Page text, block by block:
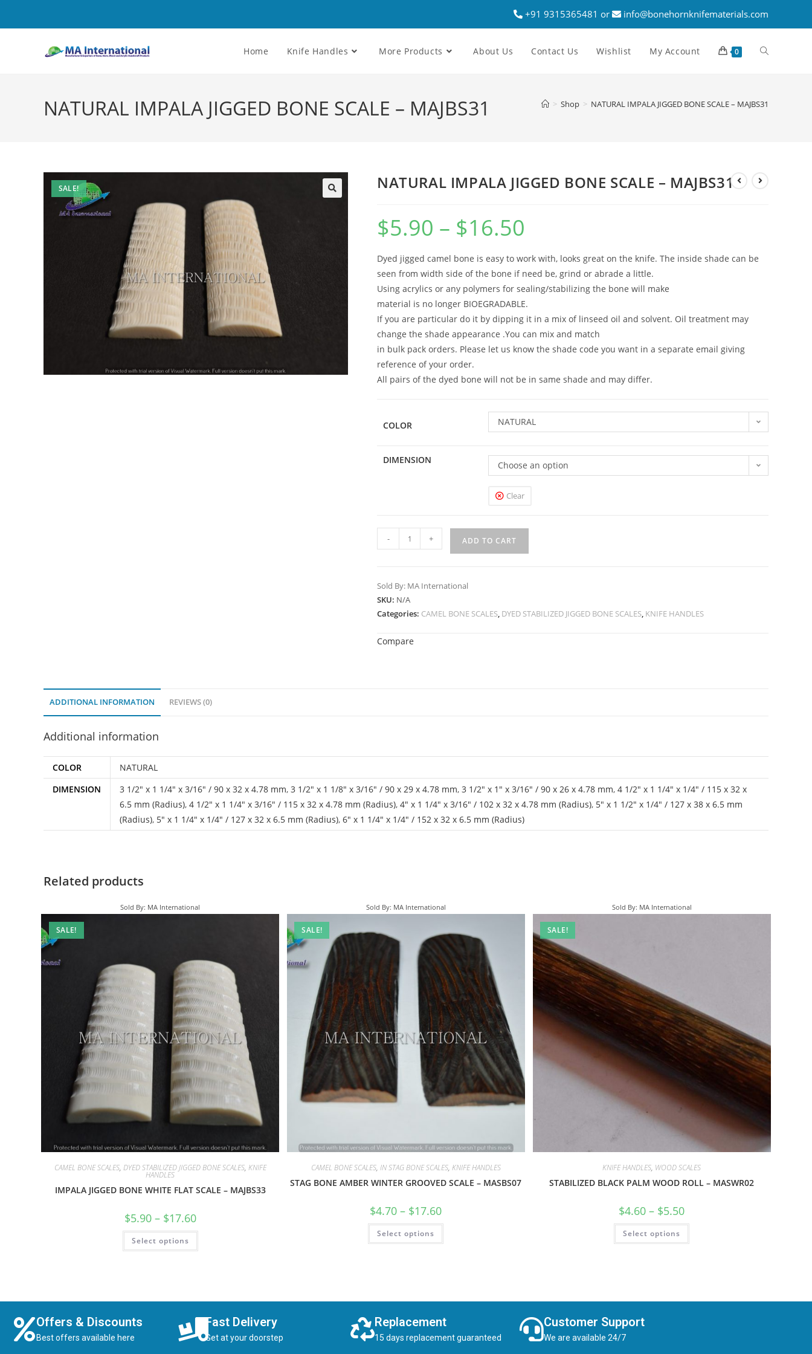
+91 9315365481 or info@bonehornknifematerials.com
Home Knife Handles More Products About Us Contact Us Wishlist My Account 0
NATURAL IMPALA JIGGED BONE SCALE – MAJBS31 > Shop > NATURAL IMPALA JIGGED BONE SCALE – MAJBS31
SALE! NATURAL IMPALA JIGGED BONE SCALE – MAJBS31
$5.90 – $16.50
Dyed jigged camel bone is easy to work with, looks great on the knife. The inside shade can be
seen from width side of the bone if need be, grind or abrade a little.
Using acrylics or any polymers for sealing/stabilizing the bone will make
material is no longer BIOEGRADABLE.
If you are particular do it by dipping it in a mix of linseed oil and solvent. Oil treatment may
change the shade appearance .You can mix and match
in bulk pack orders. Please let us know the shade code you want in a separate email giving
reference of your order.
All pairs of the dyed bone will not be in same shade and may differ.
COLOR NATURAL
DIMENSION Choose an option
Clear
- + ADD TO CART
Sold By: MA International
SKU: N/A
Categories: CAMEL BONE SCALES, DYED STABILIZED JIGGED BONE SCALES, KNIFE HANDLES
Compare
ADDITIONAL INFORMATION REVIEWS (0)
Additional information
COLOR
NATURAL
DIMENSION
3 1/2" x 1 1/4" x 3/16" / 90 x 32 x 4.78 mm, 3 1/2" x 1 1/8" x 3/16" / 90 x 29 x 4.78 mm, 3 1/2" x 1" x 3/16" / 90 x 26 x 4.78 mm, 4 1/2" x 1 1/4" x 1/4" / 115 x 32 x
6.5 mm (Radius), 4 1/2" x 1 1/4" x 3/16" / 115 x 32 x 4.78 mm (Radius), 4" x 1 1/4" x 3/16" / 102 x 32 x 4.78 mm (Radius), 5" x 1 1/2" x 1/4" / 127 x 38 x 6.5 mm
(Radius), 5" x 1 1/4" x 1/4" / 127 x 32 x 6.5 mm (Radius), 6" x 1 1/4" x 1/4" / 152 x 32 x 6.5 mm (Radius)
Related products
Sold By: MA International
SALE!
CAMEL BONE SCALES, DYED STABILIZED JIGGED BONE SCALES, KNIFE
HANDLES
IMPALA JIGGED BONE WHITE FLAT SCALE – MAJBS33
$5.90 – $17.60
Select options
Sold By: MA International
SALE!
CAMEL BONE SCALES, IN STAG BONE SCALES, KNIFE HANDLES
STAG BONE AMBER WINTER GROOVED SCALE – MASBS07
$4.70 – $17.60
Select options
Sold By: MA International
SALE!
KNIFE HANDLES, WOOD SCALES
STABILIZED BLACK PALM WOOD ROLL – MASWR02
$4.60 – $5.50
Select options
Offers & Discounts
Best offers available here
Fast Delivery
Get at your doorstep
Replacement
15 days replacement guaranteed
Customer Support
We are available 24/7